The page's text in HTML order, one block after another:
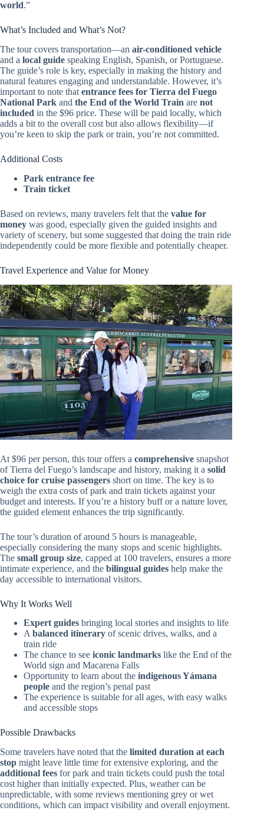
world.”
What’s Included and What’s Not?
The tour covers transportation—an air-conditioned vehicle
and a local guide speaking English, Spanish, or Portuguese.
The guide’s role is key, especially in making the history and
natural features engaging and understandable. However, it’s
important to note that entrance fees for Tierra del Fuego
National Park and the End of the World Train are not
included in the $96 price. These will be paid locally, which
adds a bit to the overall cost but also allows flexibility—if
you’re keen to skip the park or train, you’re not committed.
Additional Costs
Park entrance fee
Train ticket
Based on reviews, many travelers felt that the value for
money was good, especially given the guided insights and
variety of scenery, but some suggested that doing the train ride
independently could be more flexible and potentially cheaper.
Travel Experience and Value for Money
At $96 per person, this tour offers a comprehensive snapshot
of Tierra del Fuego’s landscape and history, making it a solid
choice for cruise passengers short on time. The key is to
weigh the extra costs of park and train tickets against your
budget and interests. If you’re a history buff or a nature lover,
the guided element enhances the trip significantly.
The tour’s duration of around 5 hours is manageable,
especially considering the many stops and scenic highlights.
The small group size, capped at 100 travelers, ensures a more
intimate experience, and the bilingual guides help make the
day accessible to international visitors.
Why It Works Well
Expert guides bringing local stories and insights to life
A balanced itinerary of scenic drives, walks, and a
train ride
The chance to see iconic landmarks like the End of the
World sign and Macarena Falls
Opportunity to learn about the indigenous Yámana
people and the region’s penal past
The experience is suitable for all ages, with easy walks
and accessible stops
Possible Drawbacks
Some travelers have noted that the limited duration at each
stop might leave little time for extensive exploring, and the
additional fees for park and train tickets could push the total
cost higher than initially expected. Plus, weather can be
unpredictable, with some reviews mentioning grey or wet
conditions, which can impact visibility and overall enjoyment.